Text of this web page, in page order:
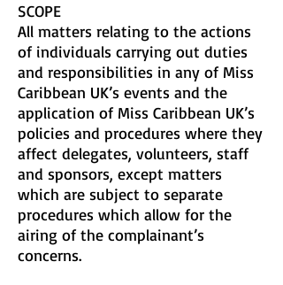
SCOPE
All matters relating to the actions
of individuals carrying out duties
and responsibilities in any of Miss
Caribbean UK’s events and the
application of Miss Caribbean UK’s
policies and procedures where they
affect delegates, volunteers, staff
and sponsors, except matters
which are subject to separate
procedures which allow for the
airing of the complainant’s
concerns.